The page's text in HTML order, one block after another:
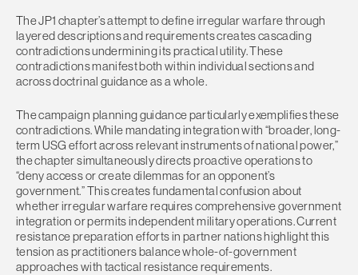
The JP1 chapter’s attempt to define irregular warfare through
layered descriptions and requirements creates cascading
contradictions undermining its practical utility. These
contradictions manifest both within individual sections and
across doctrinal guidance as a whole.
The campaign planning guidance particularly exemplifies these
contradictions. While mandating integration with “broader, long-
term USG effort across relevant instruments of national power,”
the chapter simultaneously directs proactive operations to
“deny access or create dilemmas for an opponent’s
government.” This creates fundamental confusion about
whether irregular warfare requires comprehensive government
integration or permits independent military operations. Current
resistance preparation efforts in partner nations highlight this
tension as practitioners balance whole-of-government
approaches with tactical resistance requirements.